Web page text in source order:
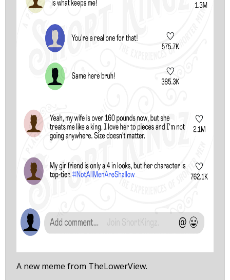
A new meme from TheLowerView.